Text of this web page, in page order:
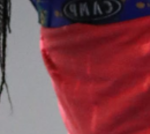
account
associated with your account and
to recover your login information.
email address